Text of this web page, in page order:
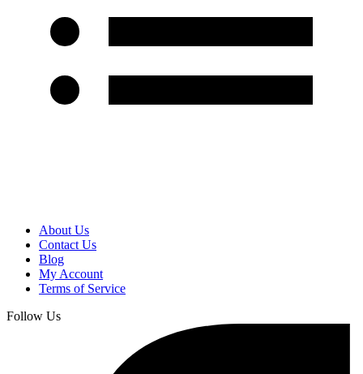
About Us
Contact Us
Blog
My Account
Terms of Service
Follow Us